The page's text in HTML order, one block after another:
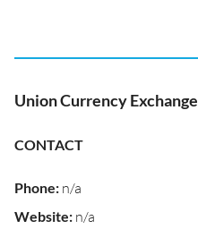
Union Currency Exchange
CONTACT
Phone: n/a
Website: n/a